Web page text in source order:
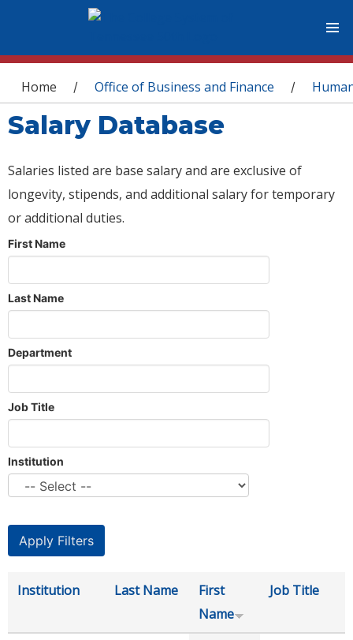
You are here
Home / Office of Business and Finance /
Salary Database
Salaries listed are base salary and are exclusive of
longevity, stipends, and additional salary for temporary
or additional duties.
First Name
Last Name
Department
Job Title
Institution
Institution Last Name
First
Name
Job Title